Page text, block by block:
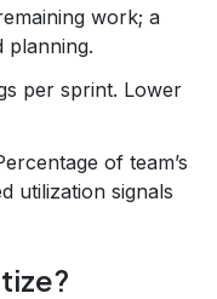
work; a
planning.
per sprint. Lower
of team’s
utilization signals